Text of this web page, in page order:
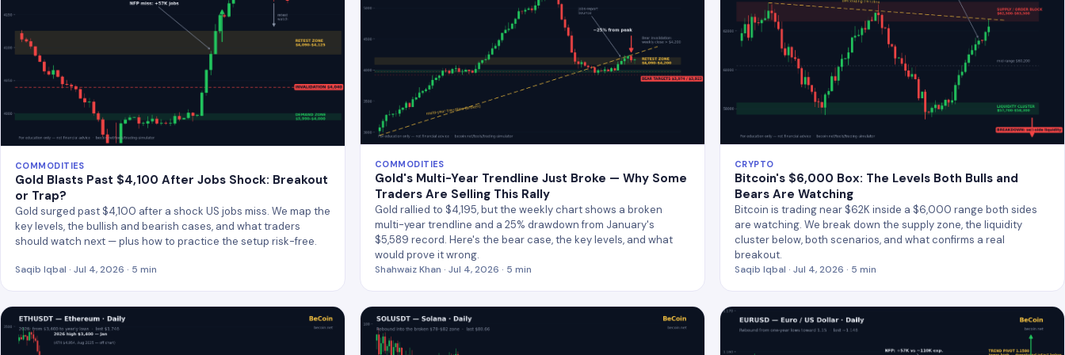
COMMODITIES
Gold Blasts Past $4,100 After Jobs Shock: Breakout
or Trap?
Gold surged past $4,100 after a shock US jobs miss. We map the
key levels, the bullish and bearish cases, and what traders
should watch next — plus how to practice the setup risk-free.
Saqib Iqbal · Jul 4, 2026 · 5 min
COMMODITIES
Gold's Multi-Year Trendline Just Broke — Why Some
Traders Are Selling This Rally
Gold rallied to $4,195, but the weekly chart shows a broken
multi-year trendline and a 25% drawdown from January's
$5,589 record. Here's the bear case, the key levels, and what
would prove it wrong.
Shahwaiz Khan · Jul 4, 2026 · 5 min
CRYPTO
Bitcoin's $6,000 Box: The Levels Both Bulls and
Bears Are Watching
Bitcoin is trading near $62K inside a $6,000 range both sides
are watching. We break down the supply zone, the liquidity
cluster below, both scenarios, and what confirms a real
breakout.
Saqib Iqbal · Jul 4, 2026 · 5 min